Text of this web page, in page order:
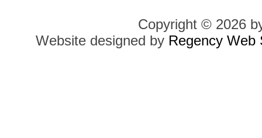
Copyright © 2026
Website designed by Regency Web